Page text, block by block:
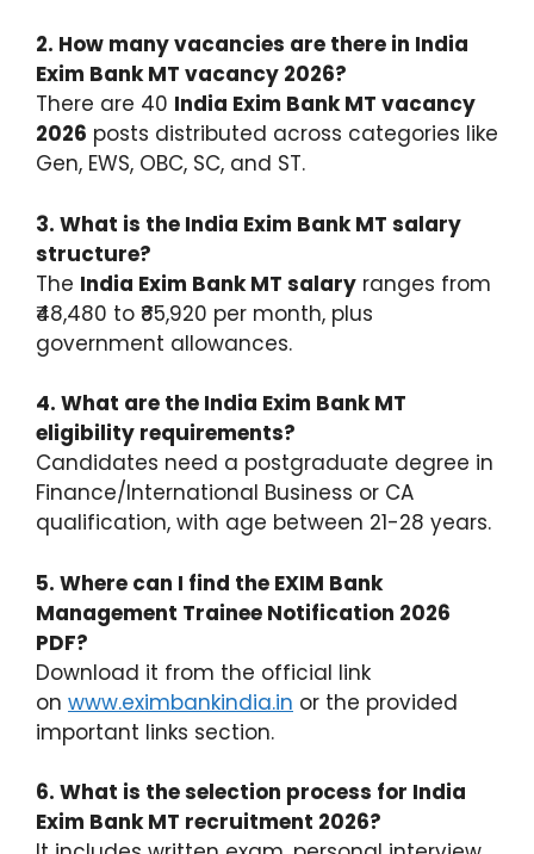
2. How many vacancies are there in India
Exim Bank MT vacancy 2026?
There are 40 India Exim Bank MT vacancy
2026 posts distributed across categories like
Gen, EWS, OBC, SC, and ST.
3. What is the India Exim Bank MT salary
structure?
The India Exim Bank MT salary ranges from
₹48,480 to ₹85,920 per month, plus
government allowances.
4. What are the India Exim Bank MT
eligibility requirements?
Candidates need a postgraduate degree in
Finance/International Business or CA
qualification, with age between 21-28 years.
5. Where can I find the EXIM Bank
Management Trainee Notification 2026
PDF?
Download it from the official link
on www.eximbankindia.in or the provided
important links section.
6. What is the selection process for India
Exim Bank MT recruitment 2026?